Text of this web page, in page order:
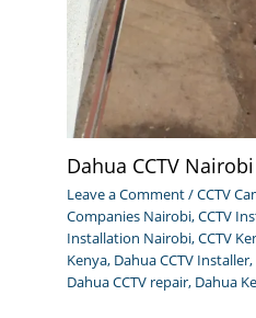
Dahua CCTV
Leave a Comment/CCTV
Companies Nairobi,CCTV
Installation Nairobi,CCTV
Kenya, Dahua CCTV Installer,
Dahua CCTV repair, Dahua